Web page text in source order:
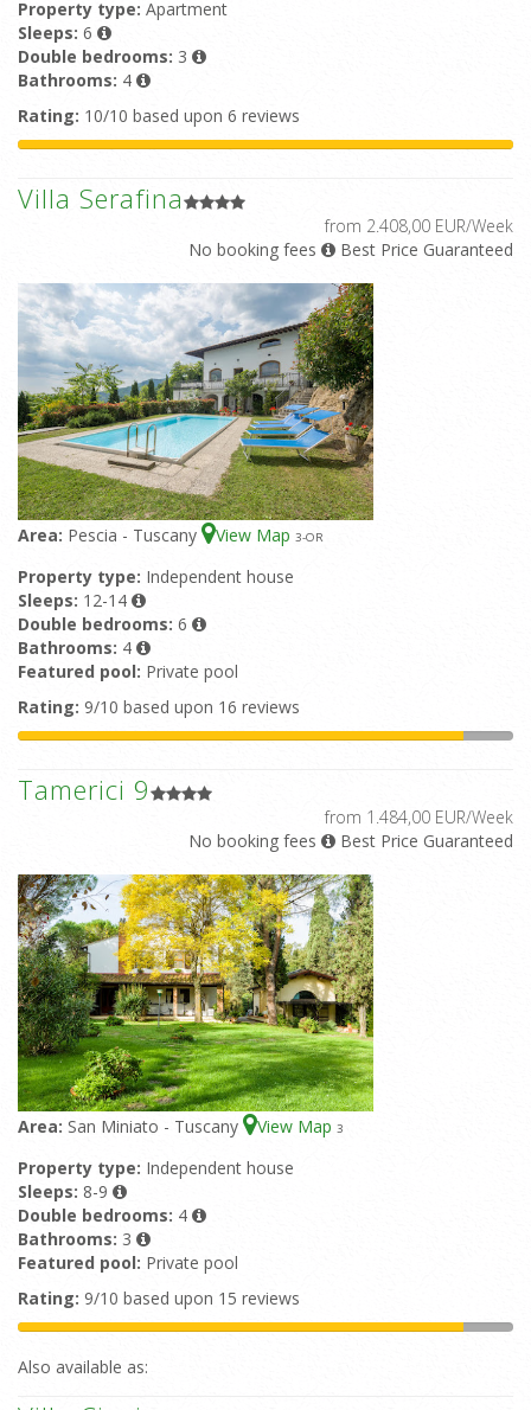
Property type: Apartment
Sleeps: 6
Double bedrooms: 3
Bathrooms: 4
Rating: 10/10 based upon 6 reviews
Villa Serafina
from 2.408,00 EUR/Week
No booking fees
Best Price Guaranteed
Area: Pescia - Tuscany View Map 3-OR
Property type: Independent house
Sleeps: 12-14
Double bedrooms: 6
Bathrooms: 4
Featured pool: Private pool
Rating: 9/10 based upon 16 reviews
Tamerici 9
from 1.484,00 EUR/Week
No booking fees
Best Price Guaranteed
Area: San Miniato - Tuscany View Map 3
Property type: Independent house
Sleeps: 8-9
Double bedrooms: 4
Bathrooms: 3
Featured pool: Private pool
Rating: 9/10 based upon 15 reviews
Also available as: